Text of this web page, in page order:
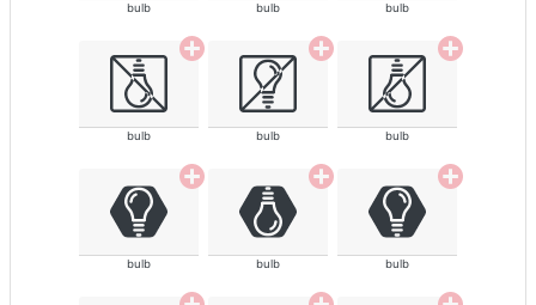
bulb bulb bulb
bulb bulb bulb
bulb bulb bulb